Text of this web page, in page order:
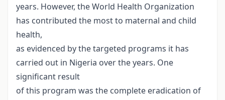
years. However, the World Health Organization
has contributed the most to maternal and child
health,
as evidenced by the targeted programs it has
carried out in Nigeria over the years. One
significant result
of this program was the complete eradication of